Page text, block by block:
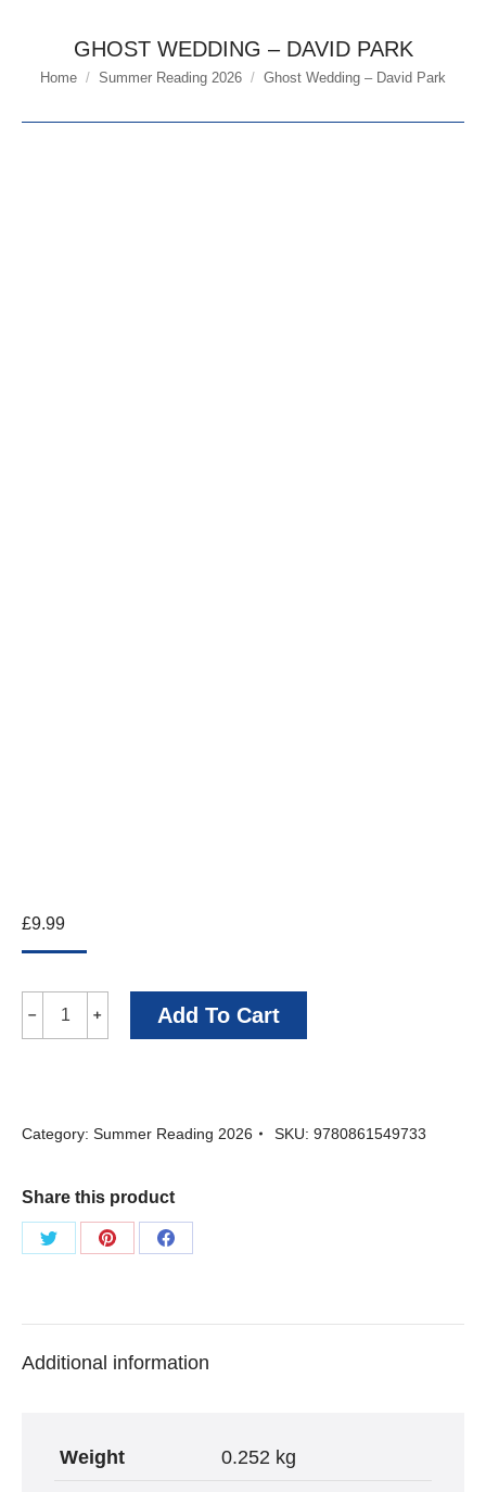
GHOST WEDDING – DAVID PARK
You are here:
Home Summer Reading 2026 Ghost Wedding – David Park
£9.99
Ghost
Wedding
Park
﹣ ﹢ Add To Cart
Category: Summer Reading 2026 SKU: 9780861549733
Share this product
Share
Share
Share
Additional information
Weight 0.252 kg